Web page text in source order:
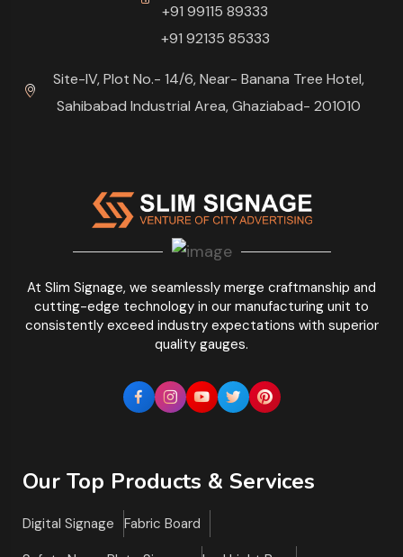
At Slim Signage, we seamlessly merge craftmanship and
cutting-edge technology in our manufacturing unit to
consistently exceed industry expectations with superior
quality gauges.
+91 99115 89333
+91 92135 85333
Site-IV, Plot No.- 14/6, Near- Banana Tree Hotel,
Sahibabad Industrial Area, Ghaziabad- 201010
Our Top Products & Services
Digital Signage
Fabric Board